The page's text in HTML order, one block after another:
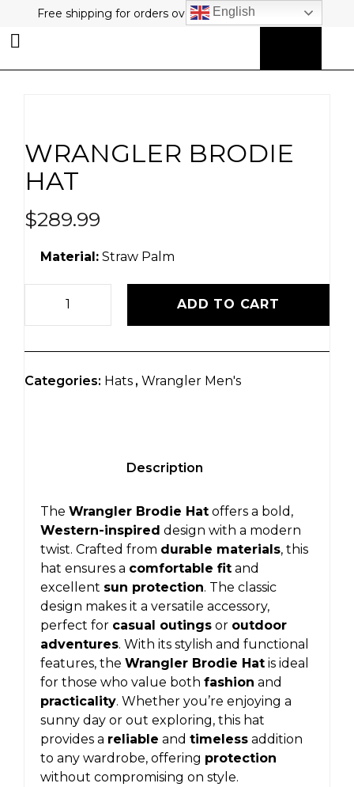
Free shipping for orders over $80 plus free returns!
WRANGLER BRODIE
HAT
$289.99
Material: Straw Palm
ADD TO CART
Categories: Hats ,Wrangler Men's
Description
The Wrangler Brodie Hat offers a bold,
Western-inspired design with a modern
twist. Crafted from durable materials, this
hat ensures a comfortable fit and
excellent sun protection. The classic
design makes it a versatile accessory,
perfect for casual outings or outdoor
adventures. With its stylish and functional
features, the Wrangler Brodie Hat is ideal
for those who value both fashion and
practicality. Whether you’re enjoying a
sunny day or out exploring, this hat
provides a reliable and timeless addition
to any wardrobe, offering protection
without compromising on style.
English